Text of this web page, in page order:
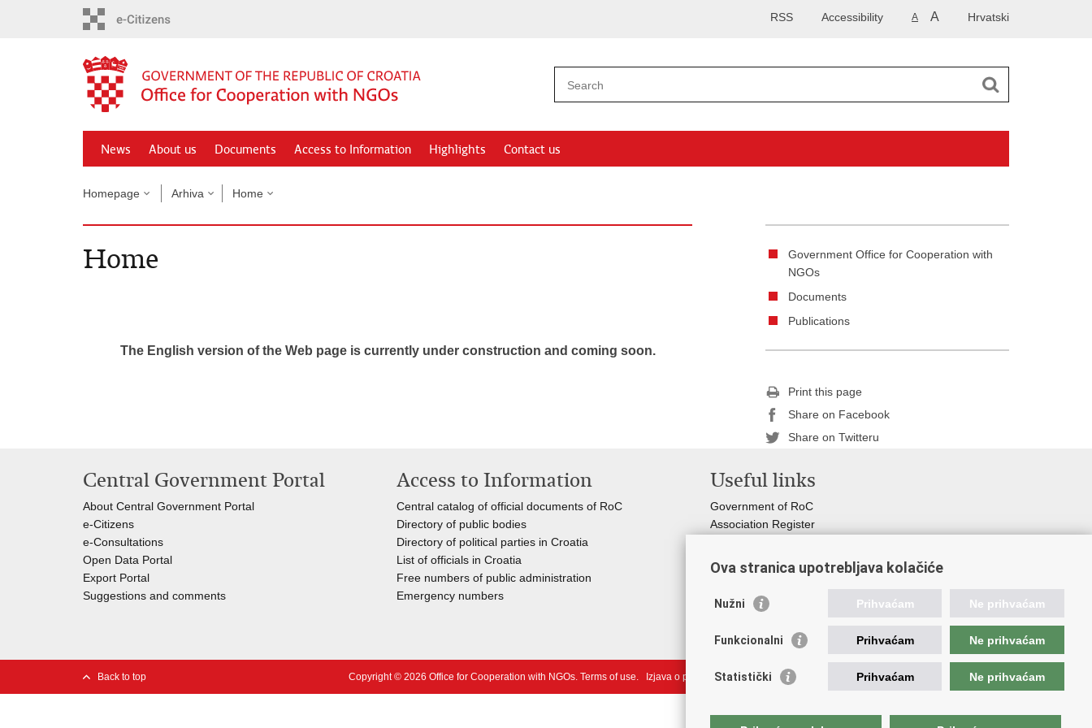
Hrvatski
A A
Accessibility
RSS
News About us Documents Access to Information Highlights Contact us
Homepage Arhiva Home
Home
The English version of the Web page is currently under construction and coming soon.
Government Office for Cooperation with
NGOs
Documents
Publications
Print this page
Share on Facebook
Share on Twitteru
Central Government Portal
About Central Government Portal
e-Citizens
e-Consultations
Open Data Portal
Export Portal
Suggestions and comments
Access to Information
Central catalog of official documents of RoC
Directory of public bodies
Directory of political parties in Croatia
List of officials in Croatia
Free numbers of public administration
Emergency numbers
Useful links
Government of RoC
Association Register
Information Commissioner
National Foundation for Civil Society Development
Your Voice in Europe
Back to top Copyright © 2026 Office for Cooperation with NGOs. Terms of use. Izjava o pristupačnosti
Ova stranica upotrebljava kolačiće
Nužni Prihvaćam Ne prihvaćam
Funkcionalni Prihvaćam Ne prihvaćam
Statistički Prihvaćam Ne prihvaćam